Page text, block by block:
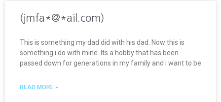
(jmfa*@*ail.com)
This is something my dad did with his dad. Now this is
something i do with mine. Its a hobby that has been
passed down for generations in my family and i want to be
READ MORE »